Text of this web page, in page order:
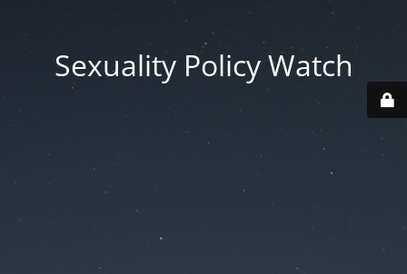
Sexuality Policy Watch